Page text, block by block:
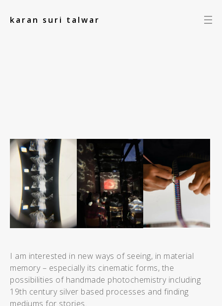
karan suri talwar
I am interested in new ways of seeing, in material
memory – especially its cinematic forms, the
possibilities of handmade photochemistry including
19th century silver based processes and finding
mediums for stories.